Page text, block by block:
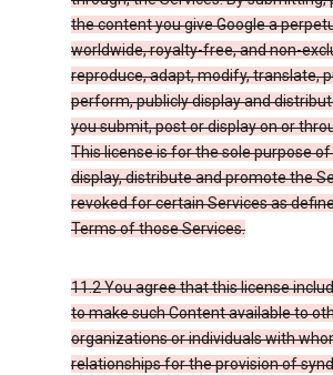
the content you give Google a
worldwide, royalty-free, and non-
reproduce, adapt, modify, translate,
perform, publicly display and
you submit, post or display on or
This license is for the sole purpose
display, distribute and promote the
revoked for certain Services as
Terms of those Services.
11.2 You agree that this license
to make such Content available to
organizations or individuals with
relationships for the provision of